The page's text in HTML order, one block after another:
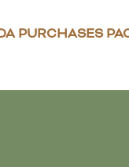
PURCHASES